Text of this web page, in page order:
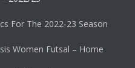
For The 2022-23 Season
Women Futsal – Home